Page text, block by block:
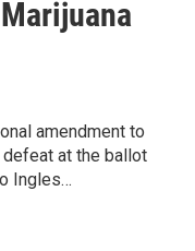
amendment to
at the ballot
Ingles…